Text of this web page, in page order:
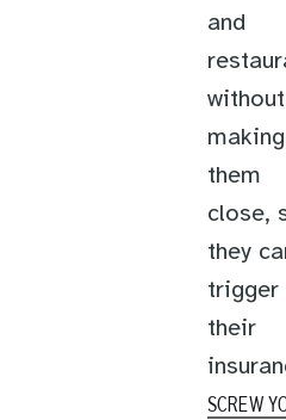
and
without
making
them
close,
they
trigger
their
SCREW